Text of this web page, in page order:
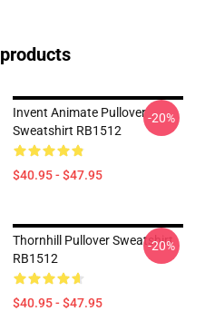
Invent Animate Pullover
Sweatshirt RB1512
$40.95 - $47.95
-20%
Thornhill Pullover Sweatshirt
RB1512
$40.95 - $47.95
-20%